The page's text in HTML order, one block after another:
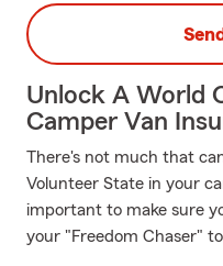
Unlock A World
Camper Van
There's not much that
Volunteer State in your
important to make sure
your "Freedom Chaser"